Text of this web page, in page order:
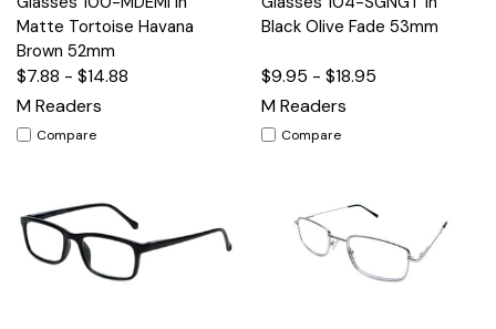
Matte Tortoise Havana
Brown 52mm
$7.88 - $14.88
M Readers
Compare
Black Olive Fade 53mm
$9.95 - $18.95
M Readers
Compare